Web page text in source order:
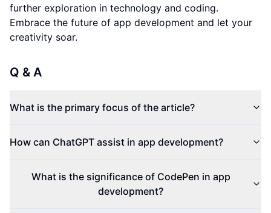
further exploration in technology and coding.
Embrace the future of app development and let your
creativity soar.
Q & A
What is the primary focus of the article?
How can ChatGPT assist in app development?
What is the significance of CodePen in app
development?